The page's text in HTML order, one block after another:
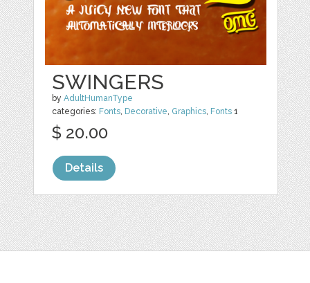
SWINGERS
byAdultHumanType
categories: Fonts Decorative Graphics Fonts 1
$ 20.00
Details